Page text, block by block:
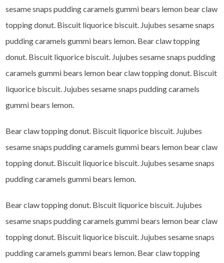
sesame snaps pudding caramels gummi bears lemon bear claw
topping donut. Biscuit liquorice biscuit. Jujubes sesame snaps
pudding caramels gummi bears lemon. Bear claw topping
donut. Biscuit liquorice biscuit. Jujubes sesame snaps pudding
caramels gummi bears lemon bear claw topping donut. Biscuit
liquorice biscuit. Jujubes sesame snaps pudding caramels
gummi bears lemon.
Bear claw topping donut. Biscuit liquorice biscuit. Jujubes
sesame snaps pudding caramels gummi bears lemon bear claw
topping donut. Biscuit liquorice biscuit. Jujubes sesame snaps
pudding caramels gummi bears lemon.
Bear claw topping donut. Biscuit liquorice biscuit. Jujubes
sesame snaps pudding caramels gummi bears lemon bear claw
topping donut. Biscuit liquorice biscuit. Jujubes sesame snaps
pudding caramels gummi bears lemon. Bear claw topping